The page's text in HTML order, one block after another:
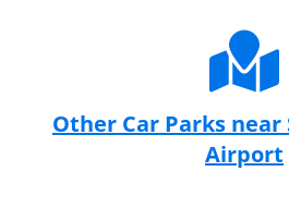
Other Car Parks
Airport